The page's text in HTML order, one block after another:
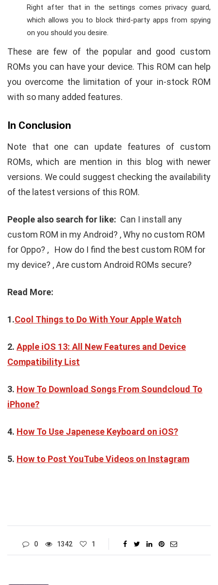
Right after that in the settings comes privacy guard,
which allows you to block third-party apps from spying
on you should you desire.
These are few of the popular and good custom
ROMs you can have your device. This ROM can help
you overcome the limitation of your in-stock ROM
with so many added features.
In Conclusion
Note that one can update features of custom
ROMs, which are mention in this blog with newer
versions. We could suggest checking the availability
of the latest versions of this ROM.
People also search for like: Can I install any
custom ROM in my Android? ,Why no custom ROM
for Oppo? , How do I find the best custom ROM for
my device? ,Are custom Android ROMs secure?
Read More:
1.Cool Things to Do With Your Apple Watch
2. Apple iOS 13: All New Features and Device
Compatibility List
3. How To Download Songs From Soundcloud To
iPhone?
4. How To Use Japenese Keyboard on iOS?
5. How to Post YouTube Videos on Instagram
0 1342 1